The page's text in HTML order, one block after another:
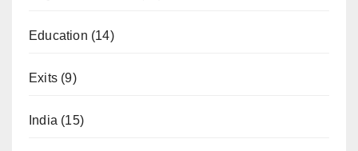
Education (14)
Exits (9)
India (15)